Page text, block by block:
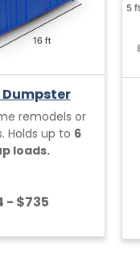
Dumpster
remodels or
Holds up to 6
loads.
- $735